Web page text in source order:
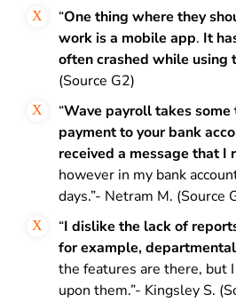
“One thing where they
work is a mobile app. It
often crashed while using
(Source G2)
“Wave payroll takes
payment to your bank
received a message that I
however in my bank
days.”- Netram M. (Source
“I dislike the lack of
for example,
the features are there, but
upon them.”- Kingsley S.